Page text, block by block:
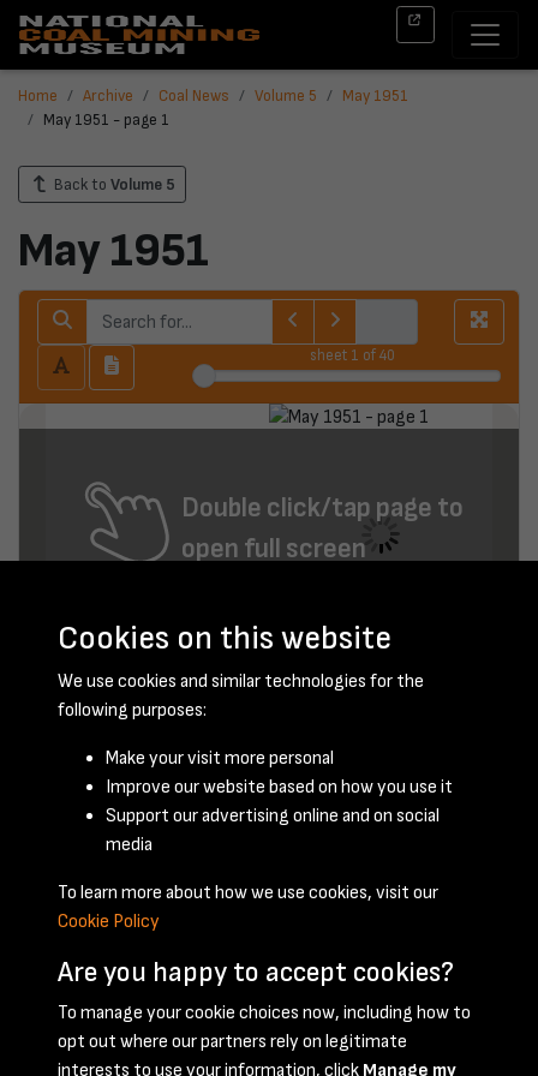
Home Archive Coal News Volume 5
May 1951
May 1951 - page 1
Back to Volume 5
May 1951
sheet 1 of 40
Double click/tap page to
open full screen
May 1951 - page 1
Terms & Conditions Privacy Policy Cookie Policy
Cookies on this website
We use cookies and similar technologies for the
following purposes:
Make your visit more personal
Improve our website based on how you use it
Support our advertising online and on social
media
To learn more about how we use cookies, visit our
Cookie Policy
Are you happy to accept cookies?
To manage your cookie choices now, including how to
opt out where our partners rely on legitimate
interests to use your information, click Manage my